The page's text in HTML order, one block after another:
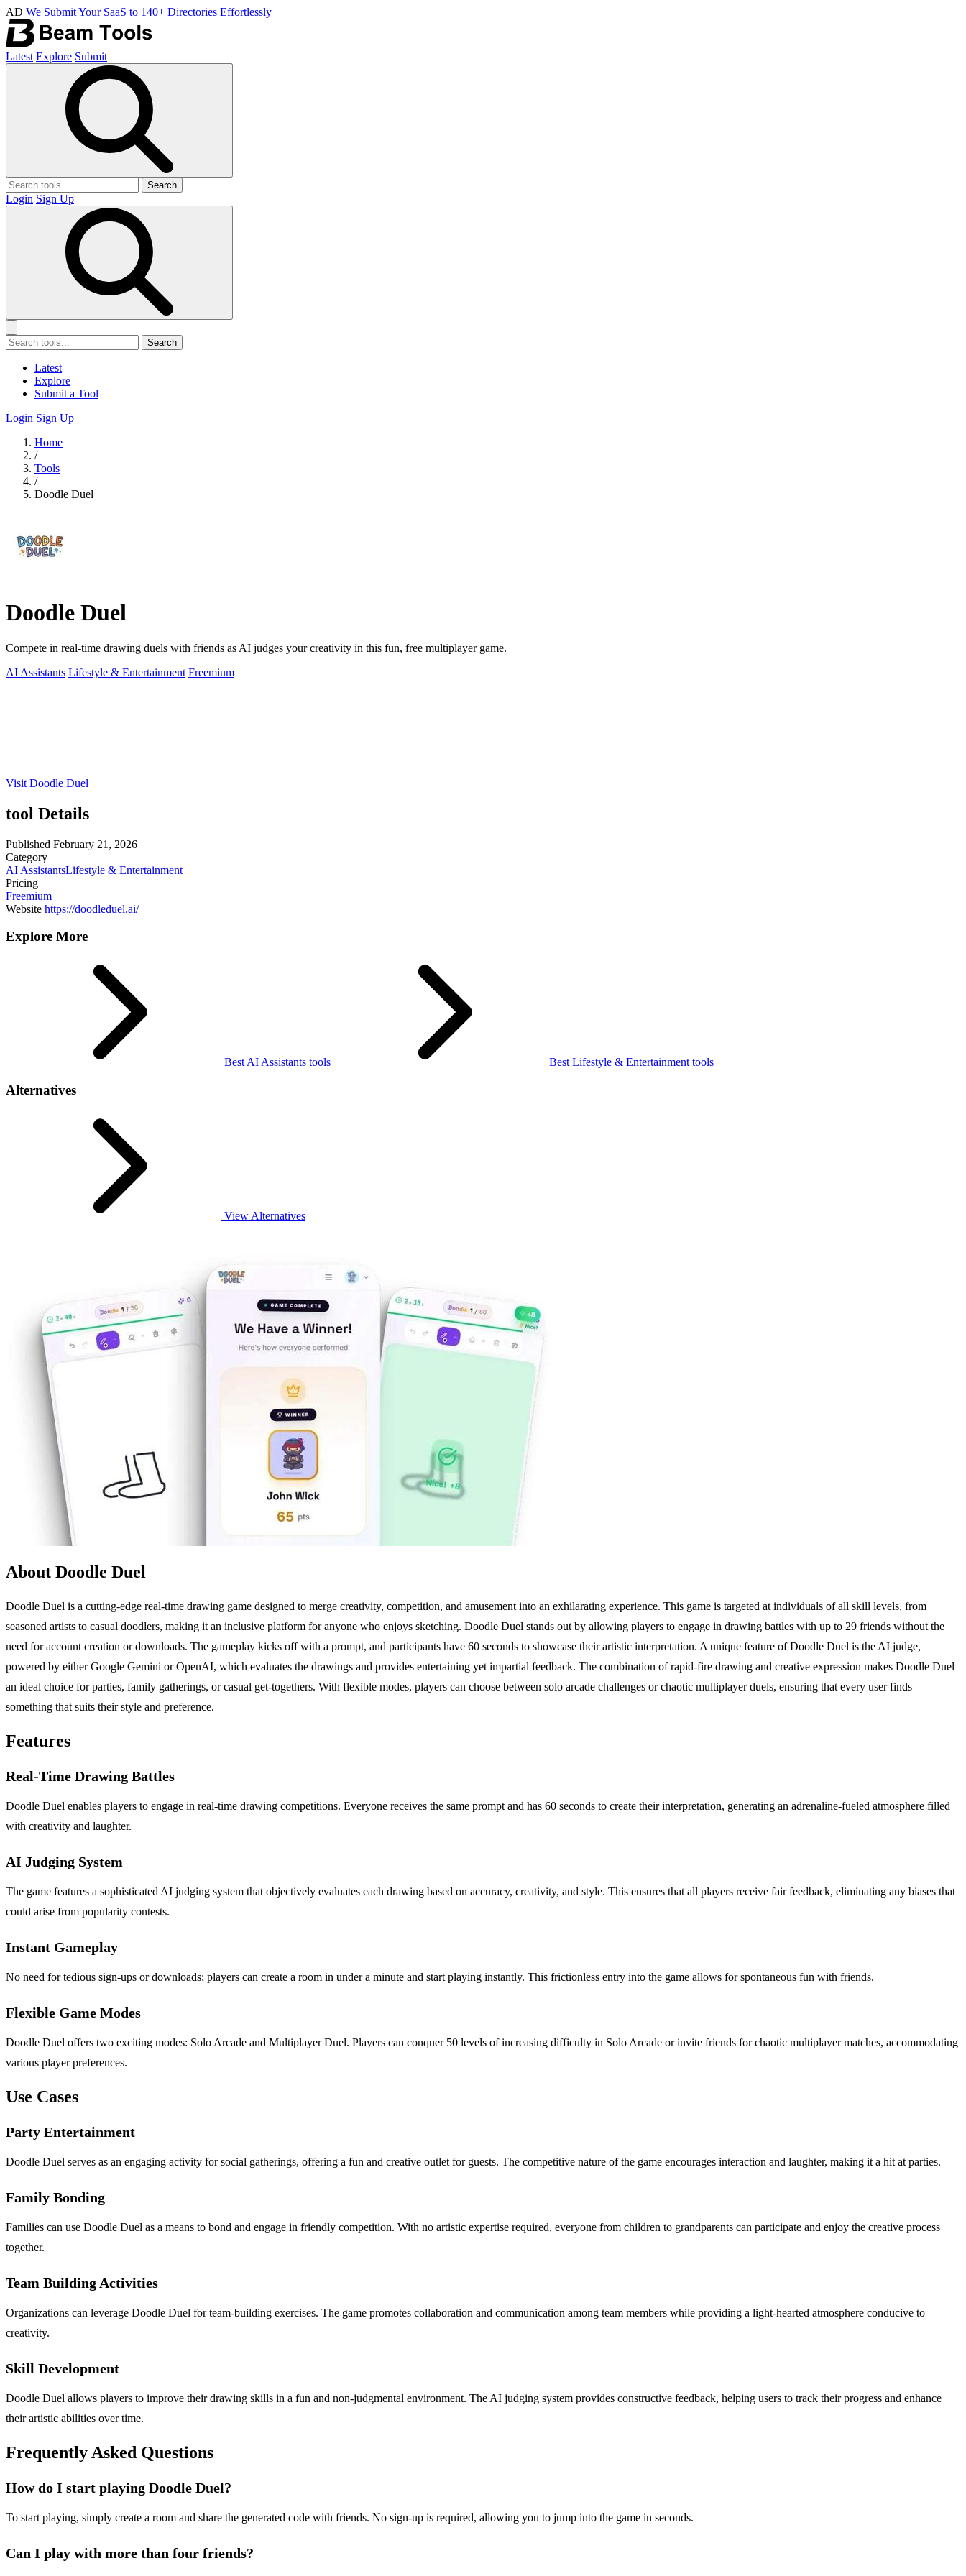
AD We Submit Your SaaS to 140+ Directories Effortlessly
Latest Explore Submit
Search
Login Sign Up
Search
Latest
Explore
Submit a Tool
Login Sign Up
Home
/
Tools
/
Doodle Duel
Doodle Duel
Compete in real-time drawing duels with friends as AI judges your creativity in this fun, free multiplayer game.
AI Assistants Lifestyle & Entertainment Freemium
Visit Doodle Duel
tool Details
Published February 21, 2026
Category
AI AssistantsLifestyle & Entertainment
Pricing
Freemium
Website https://doodleduel.ai/
Explore More
Best AI Assistants tools Best Lifestyle & Entertainment tools
Alternatives
View Alternatives
About Doodle Duel
Doodle Duel is a cutting-edge real-time drawing game designed to merge creativity, competition, and amusement into an exhilarating experience. This game is targeted at individuals of all skill levels, from
seasoned artists to casual doodlers, making it an inclusive platform for anyone who enjoys sketching. Doodle Duel stands out by allowing players to engage in drawing battles with up to 29 friends without the
need for account creation or downloads. The gameplay kicks off with a prompt, and participants have 60 seconds to showcase their artistic interpretation. A unique feature of Doodle Duel is the AI judge,
powered by either Google Gemini or OpenAI, which evaluates the drawings and provides entertaining yet impartial feedback. The combination of rapid-fire drawing and creative expression makes Doodle Duel
an ideal choice for parties, family gatherings, or casual get-togethers. With flexible modes, players can choose between solo arcade challenges or chaotic multiplayer duels, ensuring that every user finds
something that suits their style and preference.
Features
Real-Time Drawing Battles
Doodle Duel enables players to engage in real-time drawing competitions. Everyone receives the same prompt and has 60 seconds to create their interpretation, generating an adrenaline-fueled atmosphere filled
with creativity and laughter.
AI Judging System
The game features a sophisticated AI judging system that objectively evaluates each drawing based on accuracy, creativity, and style. This ensures that all players receive fair feedback, eliminating any biases that
could arise from popularity contests.
Instant Gameplay
No need for tedious sign-ups or downloads; players can create a room in under a minute and start playing instantly. This frictionless entry into the game allows for spontaneous fun with friends.
Flexible Game Modes
Doodle Duel offers two exciting modes: Solo Arcade and Multiplayer Duel. Players can conquer 50 levels of increasing difficulty in Solo Arcade or invite friends for chaotic multiplayer matches, accommodating
various player preferences.
Use Cases
Party Entertainment
Doodle Duel serves as an engaging activity for social gatherings, offering a fun and creative outlet for guests. The competitive nature of the game encourages interaction and laughter, making it a hit at parties.
Family Bonding
Families can use Doodle Duel as a means to bond and engage in friendly competition. With no artistic expertise required, everyone from children to grandparents can participate and enjoy the creative process
together.
Team Building Activities
Organizations can leverage Doodle Duel for team-building exercises. The game promotes collaboration and communication among team members while providing a light-hearted atmosphere conducive to
creativity.
Skill Development
Doodle Duel allows players to improve their drawing skills in a fun and non-judgmental environment. The AI judging system provides constructive feedback, helping users to track their progress and enhance
their artistic abilities over time.
Frequently Asked Questions
How do I start playing Doodle Duel?
To start playing, simply create a room and share the generated code with friends. No sign-up is required, allowing you to jump into the game in seconds.
Can I play with more than four friends?